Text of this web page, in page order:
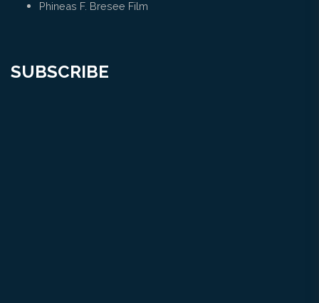
Phineas F. Bresee Film
SUBSCRIBE